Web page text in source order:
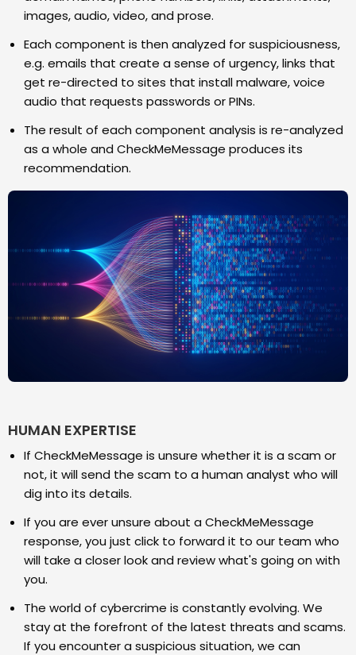
images, audio, video, and prose.
Each component is then analyzed for suspiciousness,
e.g. emails that create a sense of urgency, links that
get re-directed to sites that install malware, voice
audio that requests passwords or PINs.
The result of each component analysis is re-analyzed
as a whole and CheckMeMessage produces its
recommendation.
HUMAN EXPERTISE
If CheckMeMessage is unsure whether it is a scam or
not, it will send the scam to a human analyst who will
dig into its details.
If you are ever unsure about a CheckMeMessage
response, you just click to forward it to our team who
will take a closer look and review what's going on with
you.
The world of cybercrime is constantly evolving. We
stay at the forefront of the latest threats and scams.
If you encounter a suspicious situation, we can